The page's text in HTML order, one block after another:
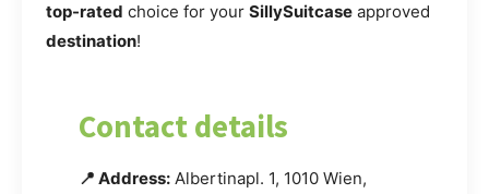
top-rated choice for your SillySuitcase approved
destination!
Contact details
📍 Address: Albertinapl. 1, 1010 Wien,